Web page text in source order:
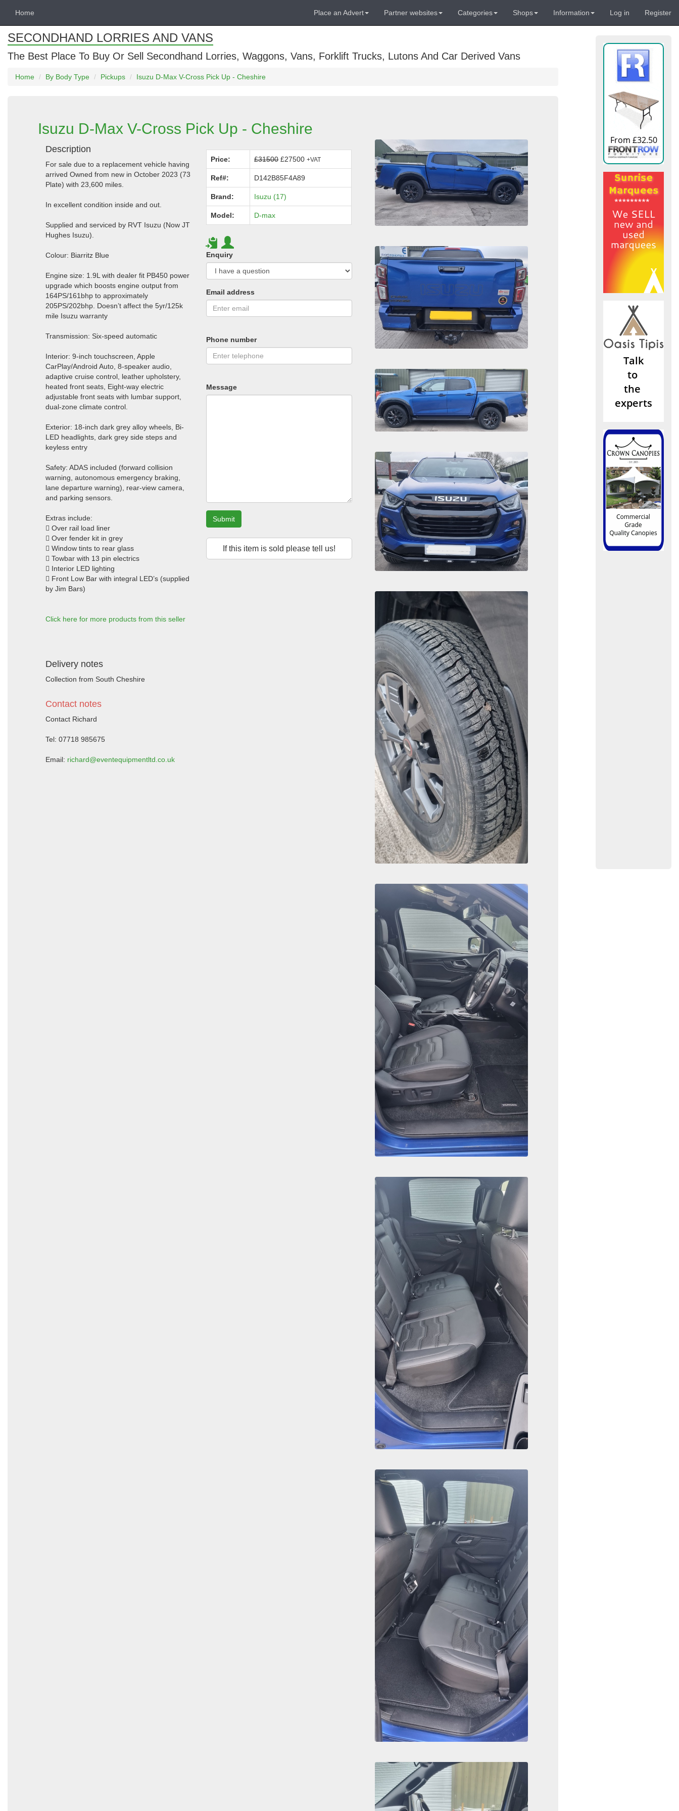
Home Place an Advert Partner websites Categories Shops Information Log in Register
SECONDHAND LORRIES AND VANS
The Best Place To Buy Or Sell Secondhand Lorries, Waggons, Vans, Forklift Trucks, Lutons And Car Derived Vans
Home By Body Type Pickups Isuzu D-Max V-Cross Pick Up - Cheshire
Isuzu D-Max V-Cross Pick Up - Cheshire
Description
For sale due to a replacement vehicle having
arrived Owned from new in October 2023 (73
Plate) with 23,600 miles.
In excellent condition inside and out.
Supplied and serviced by RVT Isuzu (Now JT
Hughes Isuzu).
Colour: Biarritz Blue
Engine size: 1.9L with dealer fit PB450 power
upgrade which boosts engine output from
164PS/161bhp to approximately
205PS/202bhp. Doesn’t affect the 5yr/125k
mile Isuzu warranty
Transmission: Six-speed automatic
Interior: 9-inch touchscreen, Apple
CarPlay/Android Auto, 8-speaker audio,
adaptive cruise control, leather upholstery,
heated front seats, Eight-way electric
adjustable front seats with lumbar support,
dual-zone climate control.
Exterior: 18-inch dark grey alloy wheels, Bi-
LED headlights, dark grey side steps and
keyless entry
Safety: ADAS included (forward collision
warning, autonomous emergency braking,
lane departure warning), rear-view camera,
and parking sensors.
Extras include:
 Over rail load liner
 Over fender kit in grey
 Window tints to rear glass
 Towbar with 13 pin electrics
 Interior LED lighting
 Front Low Bar with integral LED’s (supplied
by Jim Bars)
Click here for more products from this seller
Delivery notes
Collection from South Cheshire
Contact notes
Contact Richard
Tel: 07718 985675
Email: richard@eventequipmentltd.co.uk
Price: £31500£27500+VAT
Ref#: D142B85F4A89
Brand: Isuzu (17)
Model: D-max
Enquiry
Email address
Phone number
Message
Submit
If this item is sold please tell us!